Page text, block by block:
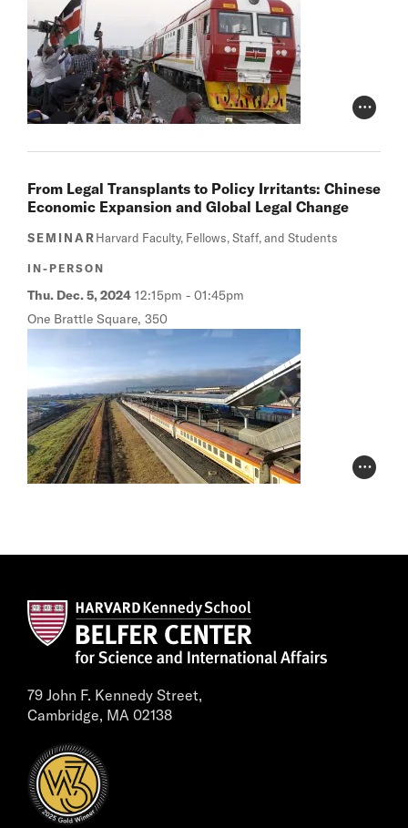
Photo
From Legal Transplants to Policy Irritants: Chinese
Economic Expansion and Global Legal Change
SEMINARHarvard Faculty, Fellows, Staff, and Students
IN-PERSON
Thu. Dec. 5, 2024 12:15pm - 01:45pm
One Brattle Square, 350
Photo
79 John F. Kennedy Street,
Cambridge, MA 02138